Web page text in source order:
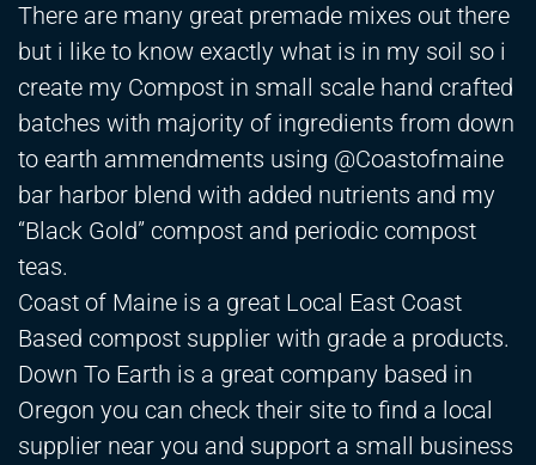
There are many great premade mixes out there
but i like to know exactly what is in my soil so i
create my Compost in small scale hand crafted
batches with majority of ingredients from down
to earth ammendments using @Coastofmaine
bar harbor blend with added nutrients and my
“Black Gold” compost and periodic compost
teas.
Coast of Maine is a great Local East Coast
Based compost supplier with grade a products.
Down To Earth is a great company based in
Oregon you can check their site to find a local
supplier near you and support a small business